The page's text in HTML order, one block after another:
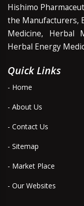
Hishimo
the Manufacturers,
Medicine, Herbal
Herbal Energy
Quick Links
- Home
- About Us
- Contact Us
- Sitemap
- Market Place
- Our Websites